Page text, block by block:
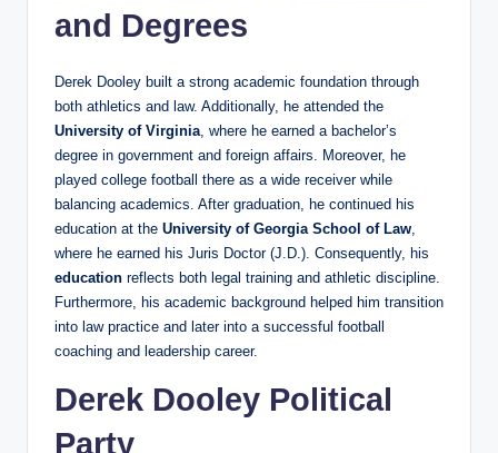
and Degrees
Derek Dooley built a strong academic foundation through
both athletics and law. Additionally, he attended the
University of Virginia , where he earned a bachelor’s
degree in government and foreign affairs. Moreover, he
played college football there as a wide receiver while
balancing academics. After graduation, he continued his
education at the University of Georgia School of Law
where he earned his Juris Doctor (J.D.). Consequently, his
education reflects both legal training and athletic discipline.
Furthermore, his academic background helped him transition
into law practice and later into a successful football
coaching and leadership career.
Derek Dooley Political
Party